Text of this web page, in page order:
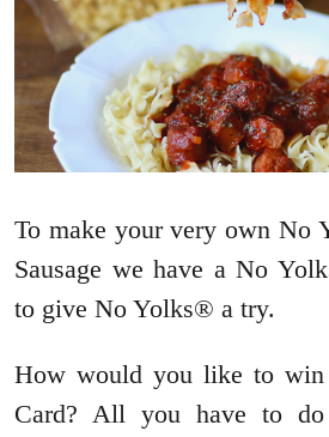
To make your very own No
Sausage we have a No
to give No Yolks® a try.
How would you like to
Card? All you have to